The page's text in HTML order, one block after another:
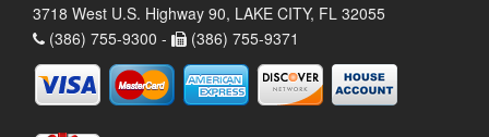
3718 West U.S. Highway 90, LAKE CITY, FL 32055
(386) 755-9300 -
(386) 755-9371